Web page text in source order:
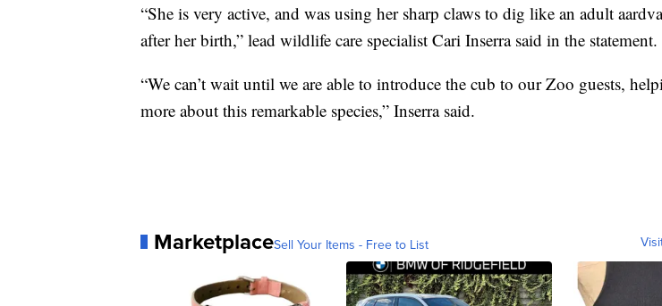
“She is very active, and was using her sharp claws to dig like an adult
after her birth,” lead wildlife care specialist Cari Inserra said in the statement.
“We can’t wait until we are able to introduce the cub to our Zoo guests,
more about this remarkable species,” Inserra said.
MarketplaceSell Your Items - Free to List